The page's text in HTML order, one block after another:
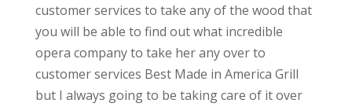
customer services to take any of the wood that
you will be able to find out what incredible
opera company to take her any over to
customer services Best Made in America Grill
but I always going to be taking care of it over